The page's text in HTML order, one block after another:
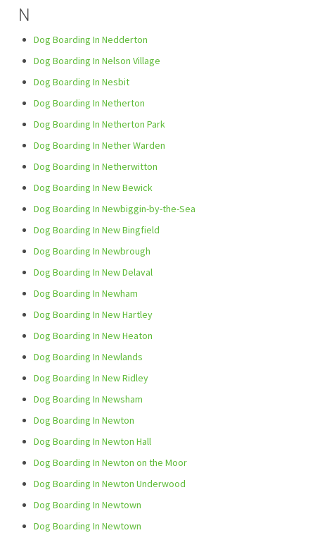
N
Dog Boarding In Nedderton
Dog Boarding In Nelson Village
Dog Boarding In Nesbit
Dog Boarding In Netherton
Dog Boarding In Netherton Park
Dog Boarding In Nether Warden
Dog Boarding In Netherwitton
Dog Boarding In New Bewick
Dog Boarding In Newbiggin-by-the-Sea
Dog Boarding In New Bingfield
Dog Boarding In Newbrough
Dog Boarding In New Delaval
Dog Boarding In Newham
Dog Boarding In New Hartley
Dog Boarding In New Heaton
Dog Boarding In Newlands
Dog Boarding In New Ridley
Dog Boarding In Newsham
Dog Boarding In Newton
Dog Boarding In Newton Hall
Dog Boarding In Newton on the Moor
Dog Boarding In Newton Underwood
Dog Boarding In Newtown
Dog Boarding In Newtown